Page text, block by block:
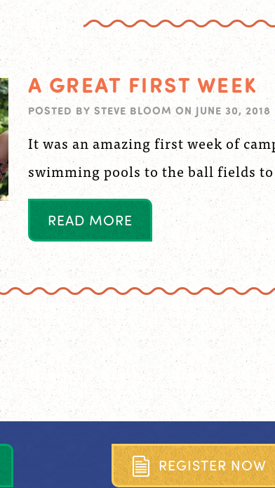
A GREAT FIRST WEEK
POSTED BY STEVE BLOOM ON JUNE 30, 2018
It was an amazing first week of
swimming pools to the ball fields
READ MORE
REGISTER NOW